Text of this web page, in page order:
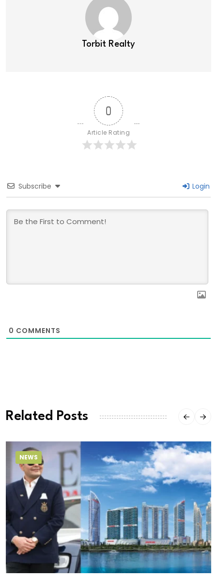
Torbit Realty
0
Article Rating
Subscribe Login
0 COMMENTS
Related Posts
NEWS